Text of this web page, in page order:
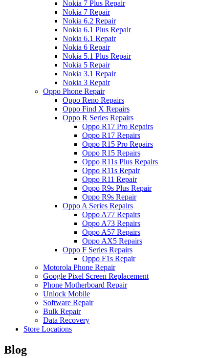
Nokia 7 Plus Repair
Nokia 7 Repair
Nokia 6.2 Repair
Nokia 6.1 Plus Repair
Nokia 6.1 Repair
Nokia 6 Repair
Nokia 5.1 Plus Repair
Nokia 5 Repair
Nokia 3.1 Repair
Nokia 3 Repair
Oppo Phone Repair
Oppo Reno Repairs
Oppo Find X Repairs
Oppo R Series Repairs
Oppo R17 Pro Repairs
Oppo R17 Repairs
Oppo R15 Pro Repairs
Oppo R15 Repairs
Oppo R11s Plus Repairs
Oppo R11s Repair
Oppo R11 Repair
Oppo R9s Plus Repair
Oppo R9s Repair
Oppo A Series Repairs
Oppo A77 Repairs
Oppo A73 Repairs
Oppo A57 Repairs
Oppo AX5 Repairs
Oppo F Series Repairs
Oppo F1s Repair
Motorola Phone Repair
Google Pixel Screen Replacement
Phone Motherboard Repair
Unlock Mobile
Software Repair
Bulk Repair
Data Recovery
Store Locations
Blog